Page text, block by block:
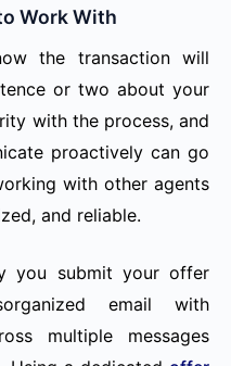
Work With
the transaction will
or two about your
with the process, and
proactively can go
with other agents
and reliable.
you submit your offer
email with
multiple messages